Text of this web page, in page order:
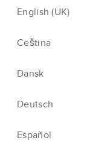
English (UK)
Ceština
Dansk
Deutsch
Español